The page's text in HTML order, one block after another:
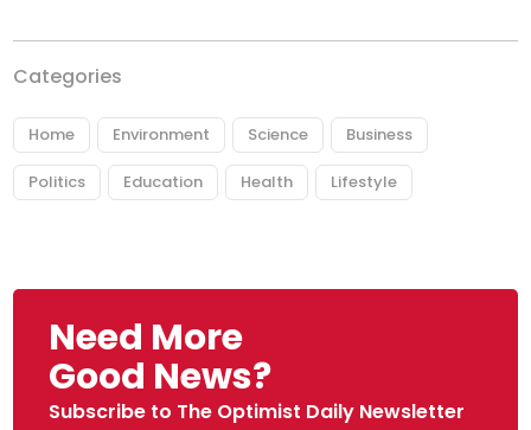
Categories
Home Environment Science Business
Politics Education Health Lifestyle
Need More
Good News?
Subscribe to The Optimist Daily Newsletter